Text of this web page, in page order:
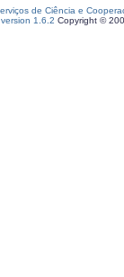
de Ciência e
1.6.2 Copyright ©